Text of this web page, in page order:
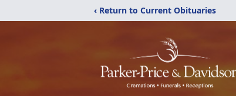
‹ Return to Current Obituaries